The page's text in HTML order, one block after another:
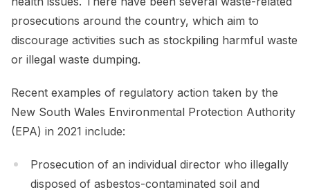
prosecutions around the country, which aim to
discourage activities such as stockpiling harmful waste
or illegal waste dumping.
Recent examples of regulatory action taken by the
New South Wales Environmental Protection Authority
(EPA) in 2021 include:
Prosecution of an individual director who illegally
disposed of asbestos-contaminated soil and